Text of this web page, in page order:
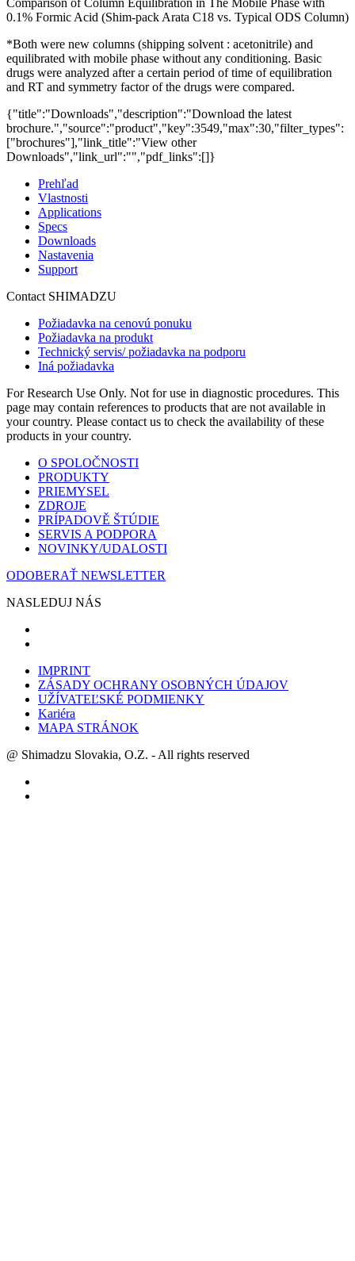
0.1% Formic Acid (Shim-pack Arata C18 vs. Typical ODS Column)
*Both were new columns (shipping solvent : acetonitrile) and
equilibrated with mobile phase without any conditioning. Basic
drugs were analyzed after a certain period of time of equilibration
and RT and symmetry factor of the drugs were compared.
{"title":"Downloads","description":"Download the latest
brochure.","source":"product","key":3549,"max":30,"filter_types":
["brochures"],"link_title":"View other
Downloads","link_url":"","pdf_links":[]}
Prehľad
Vlastnosti
Applications
Specs
Downloads
Nastavenia
Support
Contact SHIMADZU
Požiadavka na cenovú ponuku
Požiadavka na produkt
Technický servis/ požiadavka na podporu
Iná požiadavka
For Research Use Only. Not for use in diagnostic procedures. This
page may contain references to products that are not available in
your country. Please contact us to check the availability of these
products in your country.
O SPOLOČNOSTI
PRODUKTY
PRIEMYSEL
ZDROJE
PRÍPADOVĚ ŠTÚDIE
SERVIS A PODPORA
NOVINKY/UDALOSTI
ODOBERAŤ NEWSLETTER
NASLEDUJ NÁS
IMPRINT
ZÁSADY OCHRANY OSOBNÝCH ÚDAJOV
UŽÍVATEĽSKÉ PODMIENKY
Kariéra
MAPA STRÁNOK
@ Shimadzu Slovakia, O.Z. - All rights reserved